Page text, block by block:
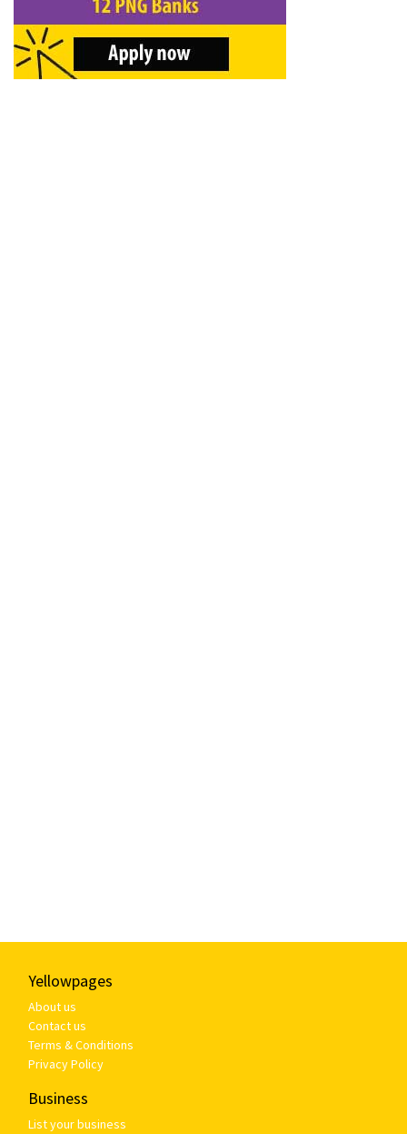
Yellowpages
About us
Contact us
Terms & Conditions
Privacy Policy
Business
List your business